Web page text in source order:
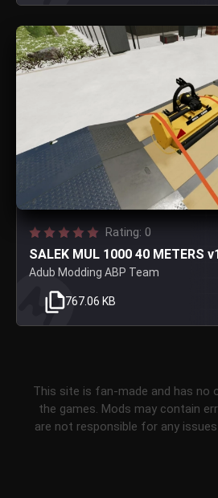
Rating: 0
SALEK MUL 1000 40 METERS
Adub Modding ABP Team
767.06 KB
This site is fan-made and has no
the games. Mods may contain
are not responsible for any